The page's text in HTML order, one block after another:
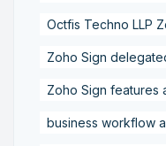
Octfis Techno LLP
Zoho Sign
Zoho Sign features
business workflow